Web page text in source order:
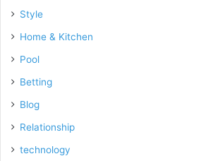
Style
Home & Kitchen
Pool
Betting
Blog
Relationship
technology